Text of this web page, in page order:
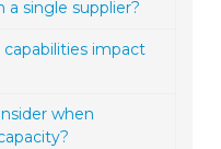
a single supplier?
impact
when